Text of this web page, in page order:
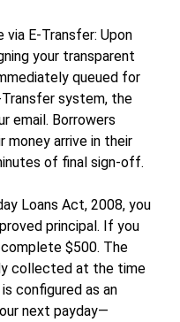
E-Transfer: Upon
your transparent
queued for
system, the
email. Borrowers
money arrive in their
of final sign-off.
Loans Act, 2008, you
principal. If you
$500. The
collected at the time
configured as an
next payday—